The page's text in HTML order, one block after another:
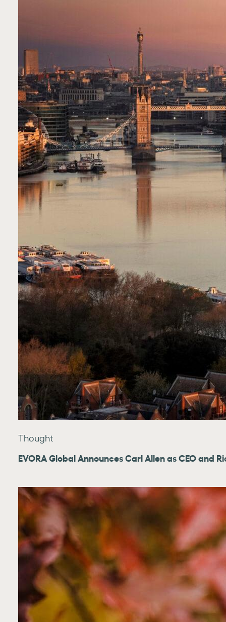
Thought
EVORA Global Announces Carl Allen as CEO and